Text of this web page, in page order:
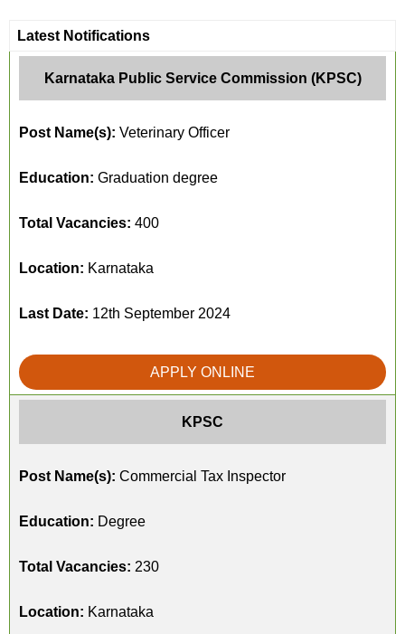
Latest Notifications
Karnataka Public Service Commission (KPSC)
Post Name(s): Veterinary Officer
Education: Graduation degree
Total Vacancies: 400
Location: Karnataka
Last Date: 12th September 2024
APPLY ONLINE
KPSC
Post Name(s): Commercial Tax Inspector
Education: Degree
Total Vacancies: 230
Location: Karnataka